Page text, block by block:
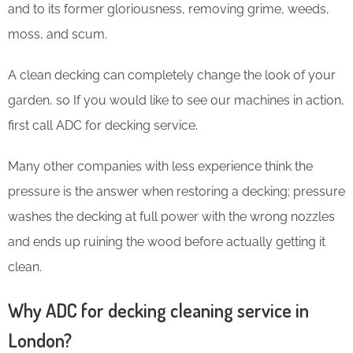
and to its former gloriousness, removing grime, weeds,
moss, and scum.
​A clean decking can completely change the look of your
garden, so If you would like to see our machines in action,
first call ADC for decking service.
Many other companies with less experience think the
pressure is the answer when restoring a decking; pressure
washes the decking at full power with the wrong nozzles
and ends up ruining the wood before actually getting it
clean.
Why ADC for decking cleaning service in
London?